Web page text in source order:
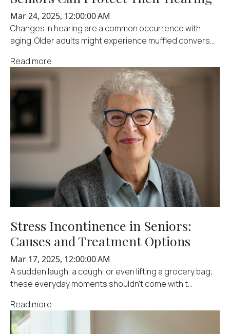
Mar 24, 2025, 12:00:00 AM
Changes in hearing are a common occurrence with
aging. Older adults might experience muffled convers...
Read more
Stress Incontinence in Seniors:
Causes and Treatment Options
Mar 17, 2025, 12:00:00 AM
A sudden laugh, a cough, or even lifting a grocery bag;
these everyday moments shouldn't come with t...
Read more